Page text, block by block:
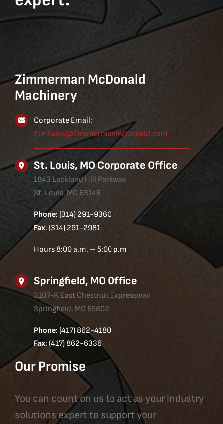
Zimmerman McDonald
Machinery
Corporate Email:
ZimSales@ZimmermanMcDonald.com
St. Louis, MO Corporate Office
1843 Lackland Hill Parkway
St. Louis, MO 63146
Phone: (314) 291-9360
Fax: (314) 291-2981
Hours 8:00 a.m. – 5:00 p.m
Springfield, MO Office
3107-K East Chestnut Expressway
Springfield, MO 65802
Phone: (417) 862-4180
Fax: (417) 862-6336
Our Promise
You can count on us to act as your industry
solutions expert to support your